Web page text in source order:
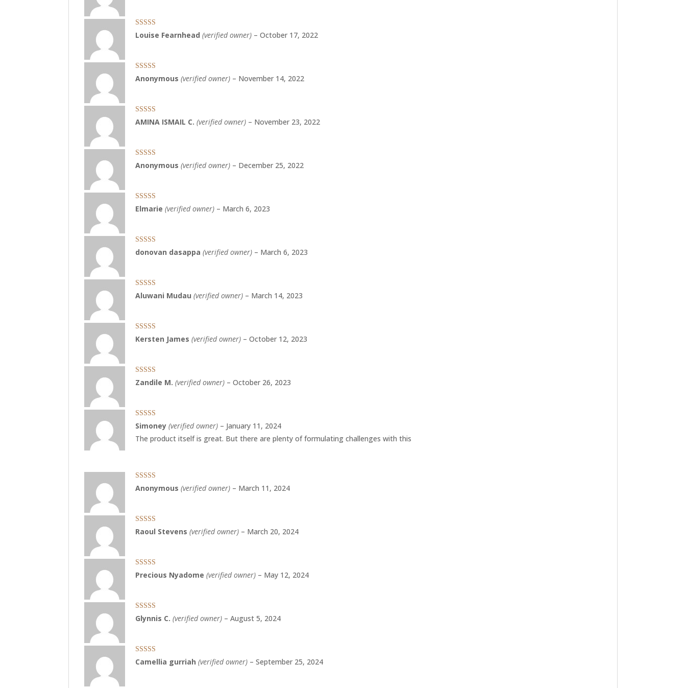
Rated5out
of 5
Louise Fearnhead(verified owner) – October 17, 2022
Rated5out
of 5
Anonymous(verified owner) – November 14, 2022
Rated3
out of 5
AMINA ISMAIL C.(verified owner) – November 23, 2022
Rated4
out of 5
Anonymous(verified owner) – December 25, 2022
Rated5out
of 5
Elmarie(verified owner) – March 6, 2023
Rated5out
of 5
donovan dasappa(verified owner) – March 6, 2023
Rated5out
of 5
Aluwani Mudau(verified owner) – March 14, 2023
Rated5out
of 5
Kersten James(verified owner) – October 12, 2023
Rated4
out of 5
Zandile M.(verified owner) – October 26, 2023
Rated5out
of 5
Simoney(verified owner) – January 11, 2024
The product itself is great. But there are plenty of formulating challenges with this
Rated5out
of 5
Anonymous(verified owner) – March 11, 2024
Rated5 out
of 5
Raoul Stevens(verified owner) – March 20, 2024
Rated5out
of 5
Precious Nyadome(verified owner) – May 12, 2024
Rated5out
of 5
Glynnis C.(verified owner) – August 5, 2024
Rated5out
of 5
Camellia gurriah(verified owner) – September 25, 2024